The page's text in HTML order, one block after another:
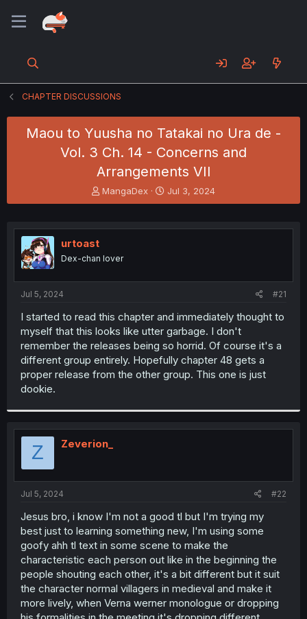
CHAPTER DISCUSSIONS
Maou to Yuusha no Tatakai no Ura de -
Vol. 3 Ch. 14 - Concerns and
Arrangements VII
T
h
e
s
t
r
MangaDex
S
t
r
Jul 3, 2024
urtoast
Dex-chan lover
Jul 5, 2024 #21
I started to read this chapter and immediately thought to
myself that this looks like utter garbage. I don't
remember the releases being so horrid. Of course it's a
different group entirely. Hopefully chapter 48 gets a
proper release from the other group. This one is just
dookie.
Z Zeverion_
Jul 5, 2024 #22
Jesus bro, i know I'm not a good tl but I'm trying my
best just to learning something new, I'm using some
goofy ahh tl text in some scene to make the
characteristic each person out like in the beginning the
people shouting each other, it's a bit different but it suit
the character normal villagers in medieval and make it
more lively, when Verna werner monologue or dropping